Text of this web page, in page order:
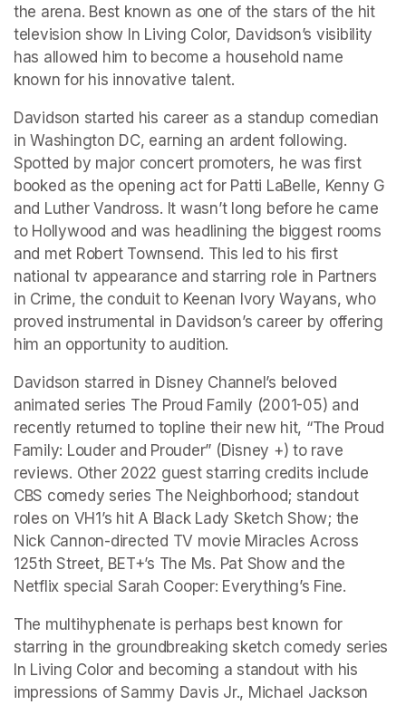
the arena. Best known as one of the stars of the hit
television show In Living Color, Davidson’s visibility
has allowed him to become a household name
known for his innovative talent.
Davidson started his career as a standup comedian
in Washington DC, earning an ardent following.
Spotted by major concert promoters, he was first
booked as the opening act for Patti LaBelle, Kenny G
and Luther Vandross. It wasn’t long before he came
to Hollywood and was headlining the biggest rooms
and met Robert Townsend. This led to his first
national tv appearance and starring role in Partners
in Crime, the conduit to Keenan Ivory Wayans, who
proved instrumental in Davidson’s career by offering
him an opportunity to audition.
Davidson starred in Disney Channel’s beloved
animated series The Proud Family (2001-05) and
recently returned to topline their new hit, “The Proud
Family: Louder and Prouder” (Disney +) to rave
reviews. Other 2022 guest starring credits include
CBS comedy series The Neighborhood; standout
roles on VH1’s hit A Black Lady Sketch Show; the
Nick Cannon-directed TV movie Miracles Across
125th Street, BET+’s The Ms. Pat Show and the
Netflix special Sarah Cooper: Everything’s Fine.
The multihyphenate is perhaps best known for
starring in the groundbreaking sketch comedy series
In Living Color and becoming a standout with his
impressions of Sammy Davis Jr., Michael Jackson